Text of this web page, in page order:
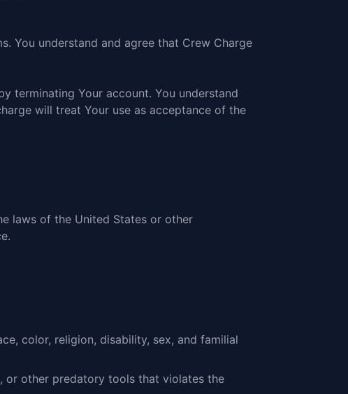
You understand and agree that Crew Charge
terminating Your account. You understand
will treat Your use as acceptance of the
laws of the United States or other
color, religion, disability, sex, and familial
or other predatory tools that violates the